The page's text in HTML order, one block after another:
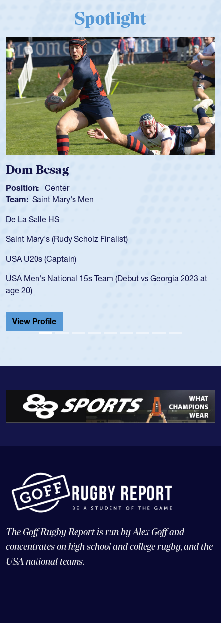
Spotlight
2023 at
Spencer Huntley
Position:
Team: Cathedral Catholic Boys
As a 17-year-old Spencer Huntley required a
USA age-grade pathway. He got that waiver and
for the USA U20s, and then moved up to the USA
led the San Diego Mustangs to a national HS Club
championship in 2024.
Cathedral Catholic.
The Goff Rugby Report is run by Alex Goff and
concentrates on high school and college rugby, and the